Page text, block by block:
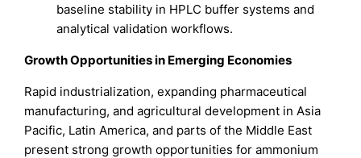
baseline stability in HPLC buffer systems and
analytical validation workflows.
Growth Opportunities in Emerging Economies
Rapid industrialization, expanding pharmaceutical
manufacturing, and agricultural development in Asia
Pacific, Latin America, and parts of the Middle East
present strong growth opportunities for ammonium